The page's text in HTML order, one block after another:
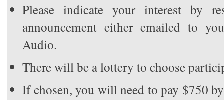
Please indicate your interest by
announcement either emailed to
Audio.
There will be a lottery to choose
If chosen, you will need to pay $750